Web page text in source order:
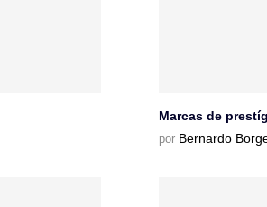
Marcas de
por Bernardo